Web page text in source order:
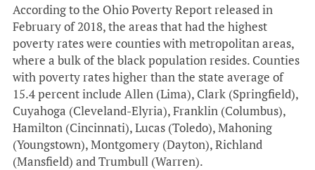
According to the Ohio Poverty Report released in
February of 2018, the areas that had the highest
poverty rates were counties with metropolitan areas,
where a bulk of the black population resides. Counties
with poverty rates higher than the state average of
15.4 percent include Allen (Lima), Clark (Springfield),
Cuyahoga (Cleveland-Elyria), Franklin (Columbus),
Hamilton (Cincinnati), Lucas (Toledo), Mahoning
(Youngstown), Montgomery (Dayton), Richland
(Mansfield) and Trumbull (Warren).